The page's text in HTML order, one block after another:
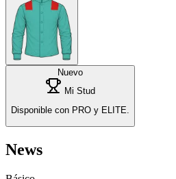
Nuevo
Mi Stud
Disponible con PRO y ELITE.
News